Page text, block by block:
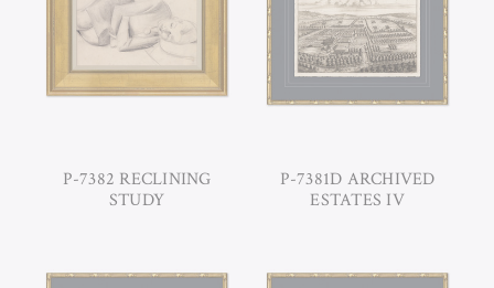
P-7382 RECLINING
STUDY
P-7381D ARCHIVED
ESTATES IV